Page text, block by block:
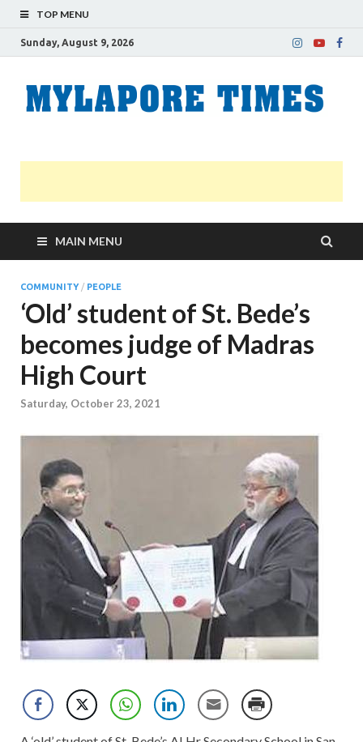
TOP MENU
Sunday, August 9, 2026
MAIN MENU
COMMUNITY/ PEOPLE
‘Old’ student of St. Bede’s
becomes judge of Madras
High Court
Saturday, October 23, 2021